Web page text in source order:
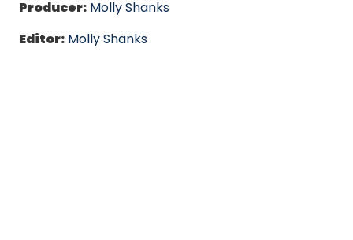
Producer: Molly Shanks
Editor: Molly Shanks